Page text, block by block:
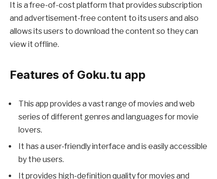
It is a free-of-cost platform that provides subscription
and advertisement-free content to its users and also
allows its users to download the content so they can
view it offline.
Features of Goku.tu app
This app provides a vast range of movies and web
series of different genres and languages for movie
lovers.
It has a user-friendly interface and is easily accessible
by the users.
It provides high-definition quality for movies and